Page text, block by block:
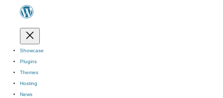
Showcase
Plugins
Themes
Hosting
News